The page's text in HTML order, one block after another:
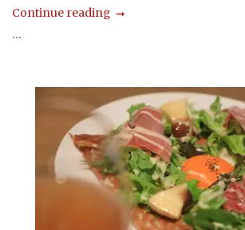
Continue reading
...